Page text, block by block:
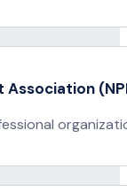
Association